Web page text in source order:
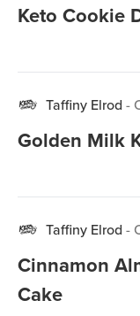
Keto Cookie
Taffiny Elrod -
Golden Milk
Taffiny Elrod -
Cinnamon
Cake